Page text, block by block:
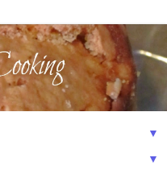
▼
▼